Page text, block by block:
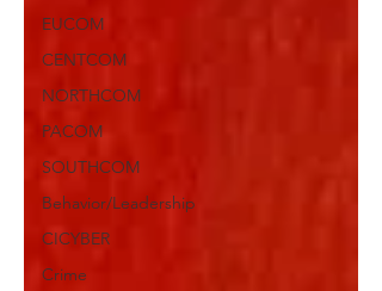
EUCOM
CENTCOM
NORTHCOM
PACOM
SOUTHCOM
Behavior/Leadership
CICYBER
Crime